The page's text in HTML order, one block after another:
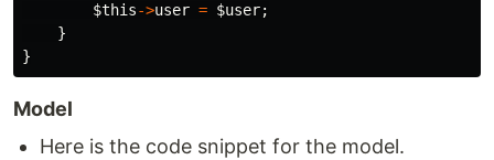
$this->user = $user;
}
}
Model
Here is the code snippet for the model.